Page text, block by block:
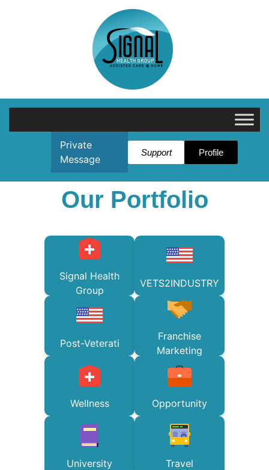
Private
Message
Support Profile
Our Portfolio
Signal Health
Group
VETS2INDUSTRY
Post-Veterati
Franchise
Marketing
Wellness Opportunity
University Travel